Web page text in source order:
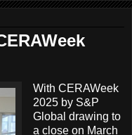
With CERAWeek
2025 by S&P
Global drawing to
a close on March